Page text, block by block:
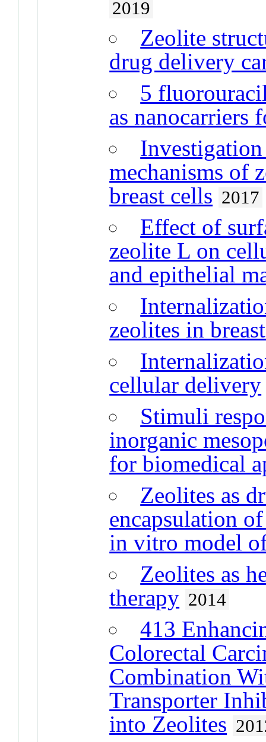
2019
Zeolite
drug delivery
5
as nanocarriers
mechanisms of
breast cells 2017
Effect of
zeolite L on
and epithelial
zeolites in
cellular delivery
Stimuli
inorganic
for biomedical
Zeolites as
encapsulation
in vitro model
Zeolites as
therapy 2014
413
Colorectal
Combination
Transporter
into Zeolites